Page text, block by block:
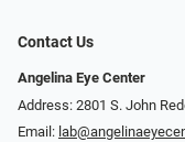
Contact Us
Angelina Eye Center
Address: 2801 S. John
Email: